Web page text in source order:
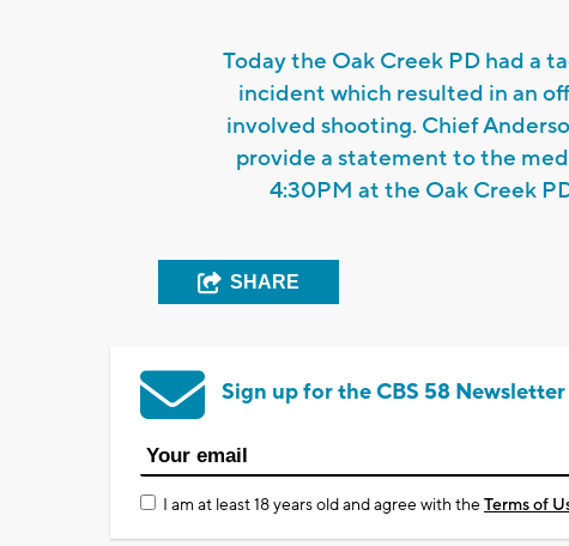
Today the Oak Creek PD had a
incident which resulted in an
involved shooting. Chief
provide a statement to the
4:30PM at the Oak Creek
SHARE
Sign up for the CBS 58 Newsletter
I am at least 18 years old and agree with theTerms of